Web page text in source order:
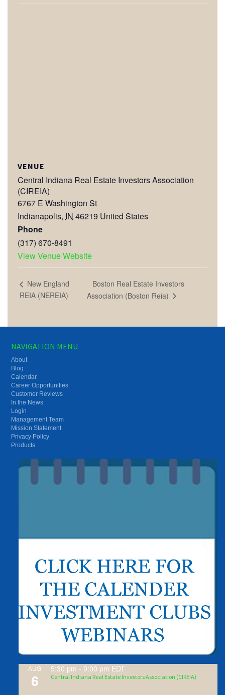
VENUE
Central Indiana Real Estate Investors Association
(CIREIA)
6767 E Washington St
Indianapolis, IN 46219 United States
Phone
(317) 670-8491
View Venue Website
New England
REIA (NEREIA)
Boston Real Estate Investors
Association (Boston Reia)
NAVIGATION MENU
About
Blog
Calendar
Career Opportunities
Customer Reviews
In the News
Login
Management Team
Mission Statement
Privacy Policy
Products
AUG
6
5:30 pm -9:00 pm EDT
Central Indiana Real Estate Investors Association (CIREIA)